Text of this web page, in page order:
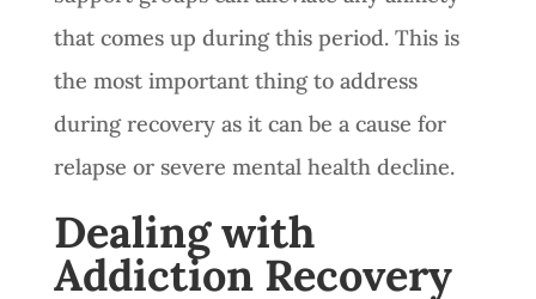
that comes up during this period. This is
the most important thing to address
during recovery as it can be a cause for
relapse or severe mental health decline.
Dealing with
Addiction Recovery